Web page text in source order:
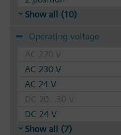
Show all (10)
Operating voltage
AC 220 V
AC 230 V
AC 24 V
DC 20...30 V
DC 24 V
Show all (7)